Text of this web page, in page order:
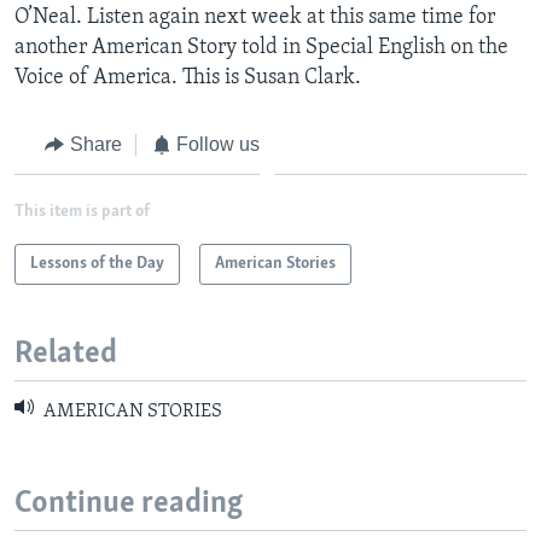
O’Neal. Listen again next week at this same time for
another American Story told in Special English on the
Voice of America. This is Susan Clark.
Share Follow us
This item is part of
Lessons of the Day American Stories
Related
AMERICAN STORIES
Continue reading